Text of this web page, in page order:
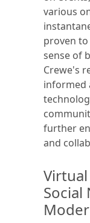
various
proven
sense of
Crewe's
informed
further
and